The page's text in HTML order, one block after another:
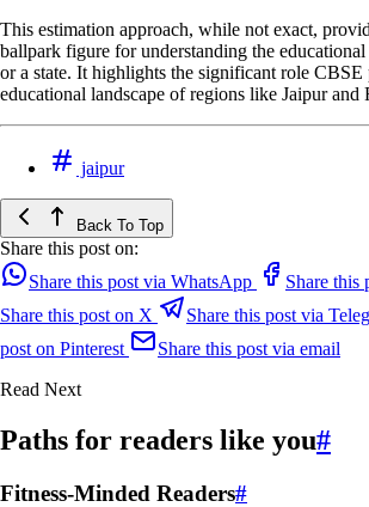
This estimation approach, while not exact,
ballpark figure for understanding the
or a state. It highlights the significant role CBSE
educational landscape of regions like Jaipur and
jaipur
Back To Top
Share this post on:
Share this post via WhatsApp
Share this
Share this post on X
Share this post via
post on Pinterest
Share this post via email
Read Next
Paths for readers like you#
Fitness-Minded Readers#